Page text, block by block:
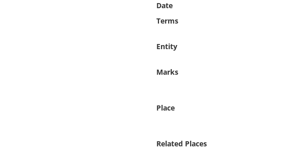
Date
Terms
Entity
Marks
Place
Related Places